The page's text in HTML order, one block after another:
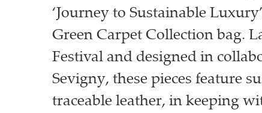
‘Journey to Sustainable
Green Carpet Collection bag.
Festival and designed in
Sevigny, these pieces feature
traceable leather, in keeping